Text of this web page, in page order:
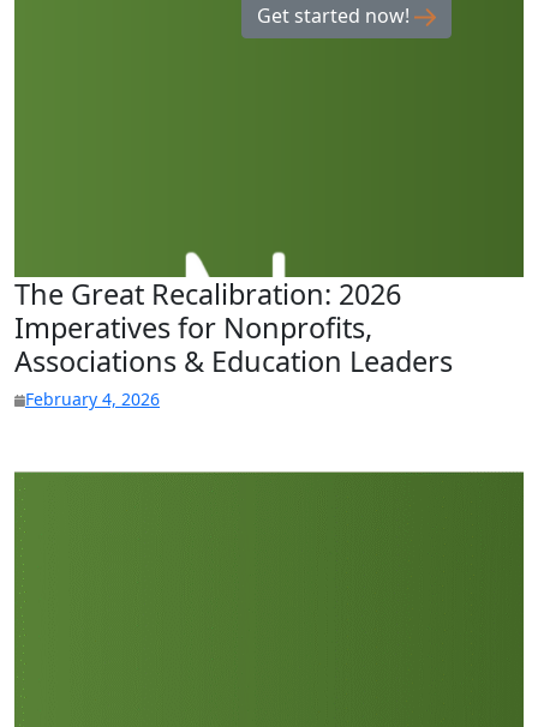
Get started now!
The Great Recalibration: 2026
Imperatives for Nonprofits,
Associations & Education Leaders
February 4, 2026